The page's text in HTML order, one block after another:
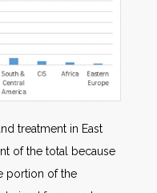
treatment in East
of the total because
portion of the